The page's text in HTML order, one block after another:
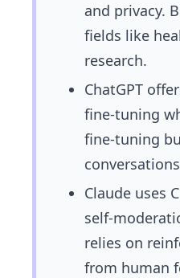
and privacy.
fields like
research.
ChatGPT
fine-tuning
fine-tuning
Claude uses
self-
relies on
from human